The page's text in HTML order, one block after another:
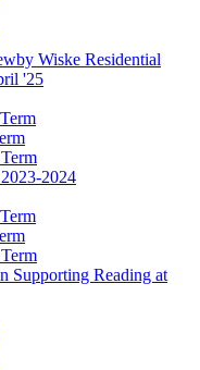
Wiske Residential
'25
2024
Supporting Reading at